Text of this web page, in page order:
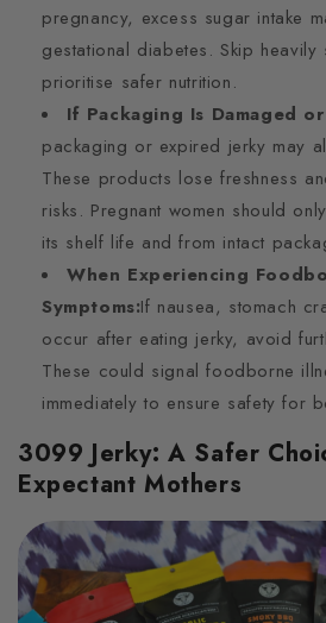
pregnancy, excess sugar intake
gestational diabetes. Skip heavily
prioritise safer nutrition.
If Packaging Is Damaged
packaging or expired jerky may
These products lose freshness
risks. Pregnant women should
its shelf life and from intact
When Experiencing
Symptoms:If nausea, stomach
occur after eating jerky, avoid
These could signal foodborne
immediately to ensure safety for
3099 Jerky: A Safer
Expectant Mothers